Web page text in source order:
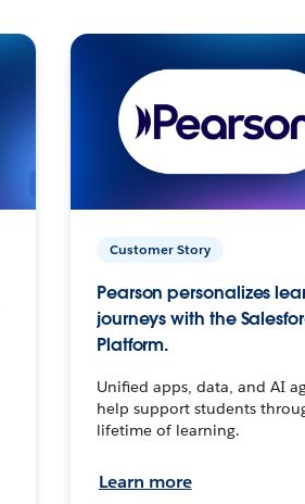
Customer Story
Pearson personalizes
journeys with the
Platform.
Unified apps, data, and AI
help support students
lifetime of learning.
Learn more